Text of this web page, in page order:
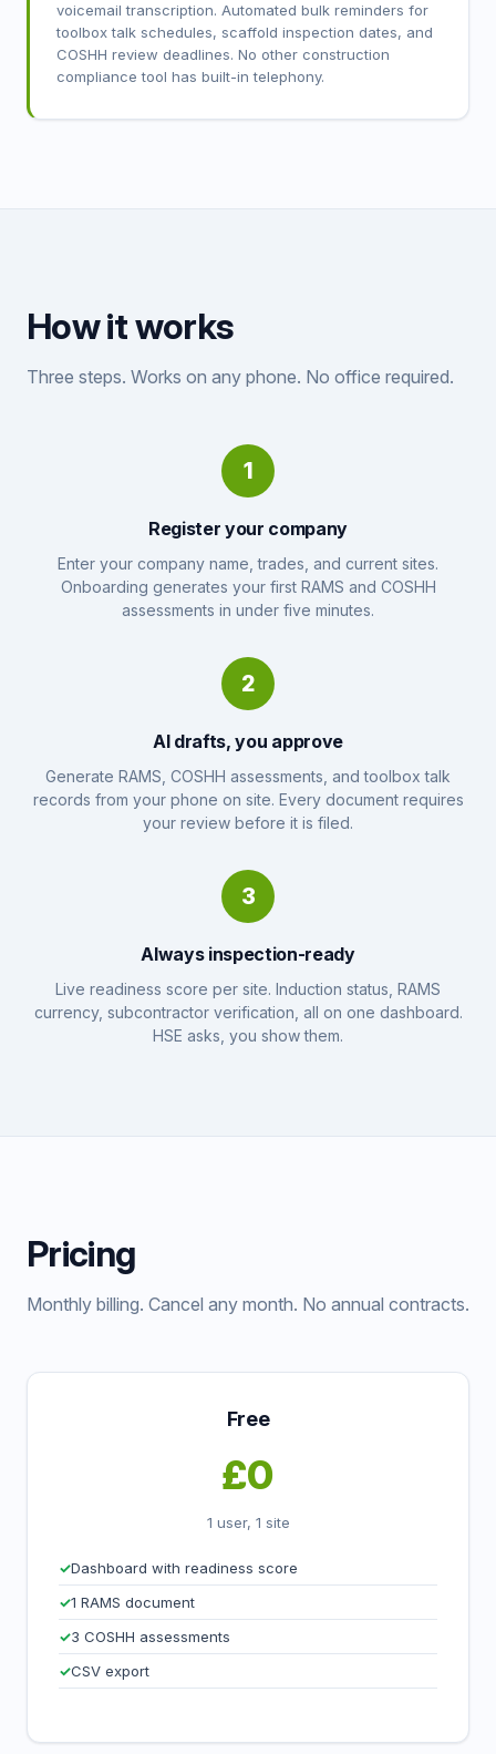
voicemail transcription. Automated bulk reminders for
toolbox talk schedules, scaffold inspection dates, and
COSHH review deadlines. No other construction
compliance tool has built-in telephony.
How it works
Three steps. Works on any phone. No office required.
1
Register your company
Enter your company name, trades, and current sites.
Onboarding generates your first RAMS and COSHH
assessments in under five minutes.
2
AI drafts, you approve
Generate RAMS, COSHH assessments, and toolbox talk
records from your phone on site. Every document requires
your review before it is filed.
3
Always inspection-ready
Live readiness score per site. Induction status, RAMS
currency, subcontractor verification, all on one dashboard.
HSE asks, you show them.
Pricing
Monthly billing. Cancel any month. No annual contracts.
Free
£0
1 user, 1 site
Dashboard with readiness score
1 RAMS document
3 COSHH assessments
CSV export